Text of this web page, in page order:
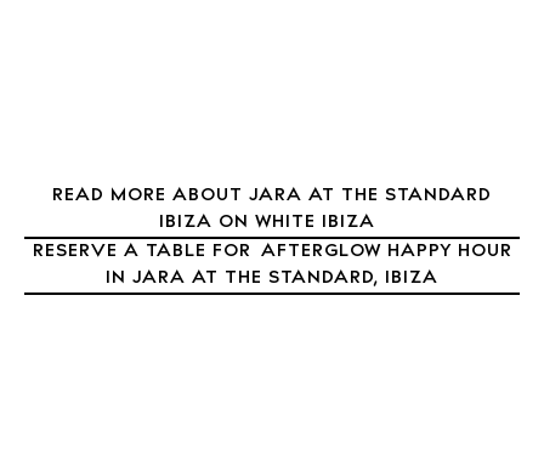
Boats
READ MORE ABOUT JARA AT THE STANDARD
IBIZA ON WHITE IBIZA
RESERVE A TABLE FOR AFTERGLOW HAPPY HOUR
IN JARA AT THE STANDARD, IBIZA